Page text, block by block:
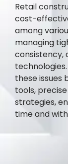
Retail
cost-
among
managing
consistency,
these
tools,
strategies,
time and